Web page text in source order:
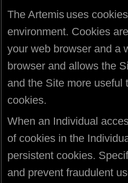
The Artemis uses
environment. Cookies
your web browser and a
browser and allows the
and the Site more useful
cookies.
When an Individual
of cookies in the
persistent cookies.
and prevent fraudulent